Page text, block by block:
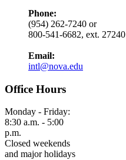
Phone:
(954) 262-7240 or
800-541-6682, ext. 27240
Email:
intl@nova.edu
Office Hours
Monday - Friday:
8:30 a.m. - 5:00
p.m.
Closed weekends
and major holidays